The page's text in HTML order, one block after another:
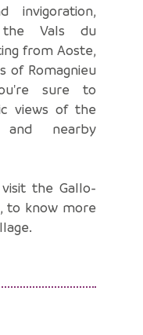
invigoration,
Vals du
from Aoste,
of Romagnieu
sure to
views of the
and nearby
the Gallo-
to know more